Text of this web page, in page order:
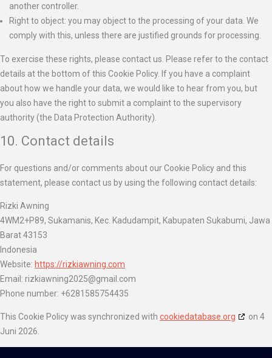
another controller.
Right to object: you may object to the processing of your data. We
comply with this, unless there are justified grounds for processing.
To exercise these rights, please contact us. Please refer to the contact
details at the bottom of this Cookie Policy. If you have a complaint
about how we handle your data, we would like to hear from you, but
you also have the right to submit a complaint to the supervisory
authority (the Data Protection Authority).
10. Contact details
For questions and/or comments about our Cookie Policy and this
statement, please contact us by using the following contact details:
Rizki Awning
4WM2+P89, Sukamanis, Kec. Kadudampit, Kabupaten Sukabumi, Jawa
Barat 43153
Indonesia
Website: https://rizkiawning.com
Email: rizkiawning2025@gmail.com
Phone number: +6281585754435
This Cookie Policy was synchronized with cookiedatabase.org
on 4
Juni 2026.